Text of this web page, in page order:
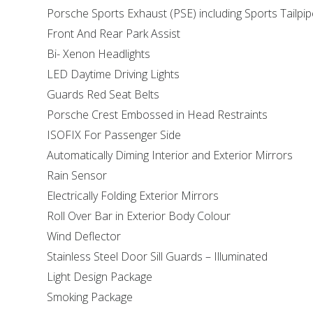
Porsche Sports Exhaust (PSE) including Sports
Front And Rear Park Assist
Bi- Xenon Headlights
LED Daytime Driving Lights
Guards Red Seat Belts
Porsche Crest Embossed in Head Restraints
ISOFIX For Passenger Side
Automatically Diming Interior and Exterior Mirrors
Rain Sensor
Electrically Folding Exterior Mirrors
Roll Over Bar in Exterior Body Colour
Wind Deflector
Stainless Steel Door Sill Guards – Illuminated
Light Design Package
Smoking Package